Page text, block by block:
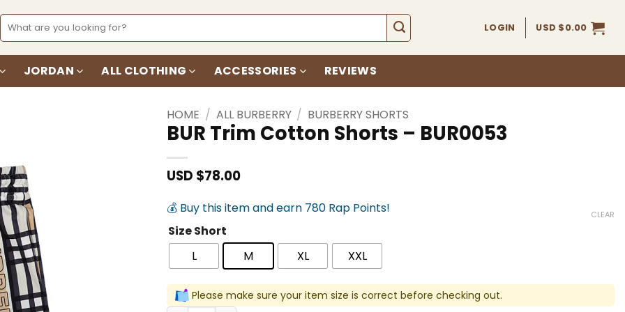
Search
for:
LOGIN USD $0.00
JORDAN ALL CLOTHING ACCESSORIES REVIEWS
HOME / ALL BURBERRY / BURBERRY SHORTS
BUR Trim Cotton Shorts – BUR0053
USD $78.00
💰 Buy this item and earn 780 Rap Points!
Size Short
L
M XL XXL
CLEAR
Please make sure your item size is correct before checking out.